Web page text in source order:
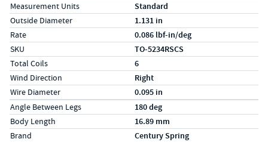
Measurement Units Standard
Outside Diameter 1.131 in
Rate 0.086 lbf-in/deg
SKU TO-5234RSCS
Total Coils 6
Wind Direction Right
Wire Diameter 0.095 in
Specs (in metric)
Label Value
Angle Between Legs 180 deg
Body Length 16.89 mm
Brand Century Spring